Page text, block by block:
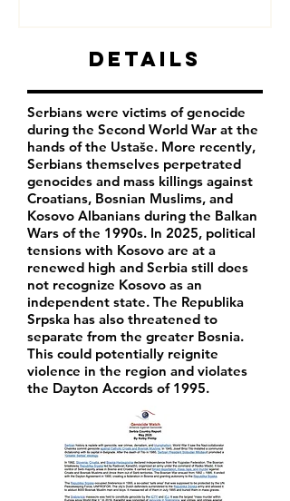
Details
Serbians were victims of genocide
during the Second World War at the
hands of the Ustaše. More recently,
Serbians themselves perpetrated
genocides and mass killings against
Croatians, Bosnian Muslims, and
Kosovo Albanians during the Balkan
Wars of the 1990s. In 2025, political
tensions with Kosovo are at a
renewed high and Serbia still does
not recognize Kosovo as an
independent state. The Republika
Srpska has also threatened to
separate from the greater Bosnia.
This could potentially reignite
violence in the region and violates
the Dayton Accords of 1995.